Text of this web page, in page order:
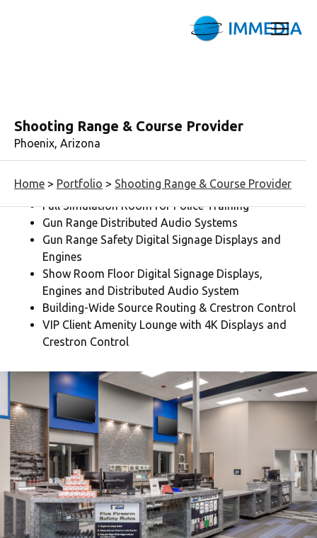
Home > Portfolio > Shooting Range & Course Provider
Shooting Range & Course Provider
Phoenix, Arizona
Full Simulation Room for Police Training
Gun Range Distributed Audio Systems
Gun Range Safety Digital Signage Displays and
Engines
Show Room Floor Digital Signage Displays,
Engines and Distributed Audio System
Building-Wide Source Routing & Crestron Control
VIP Client Amenity Lounge with 4K Displays and
Crestron Control